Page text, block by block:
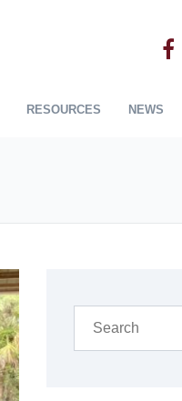
RESOURCES NEWS